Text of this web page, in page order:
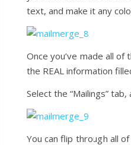
text, and make it any
Once you’ve made all
the REAL information
Select the “Mailings” tab,
You can flip through all